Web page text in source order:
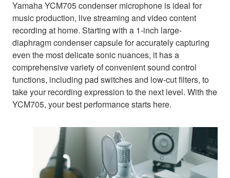
Yamaha YCM705 condenser microphone is ideal for
music production, live streaming and video content
recording at home. Starting with a 1-inch large-
diaphragm condenser capsule for accurately capturing
even the most delicate sonic nuances, it has a
comprehensive variety of convenient sound control
functions, including pad switches and low-cut filters, to
take your recording expression to the next level. With the
YCM705, your best performance starts here.